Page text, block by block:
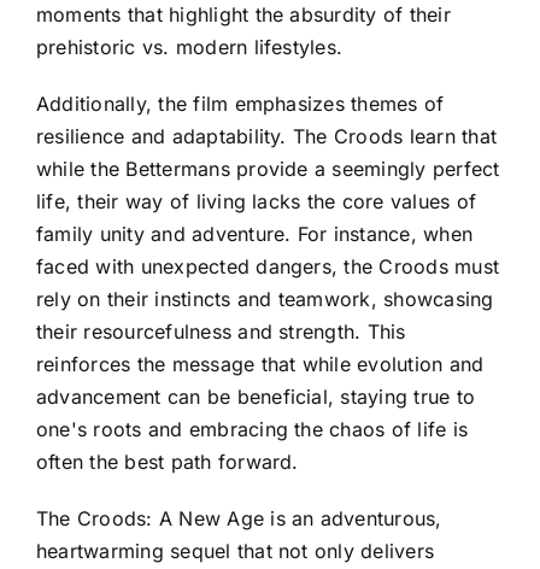
moments that highlight the absurdity of their
prehistoric vs. modern lifestyles.
Additionally, the film emphasizes themes of
resilience and adaptability. The Croods learn that
while the Bettermans provide a seemingly perfect
life, their way of living lacks the core values of
family unity and adventure. For instance, when
faced with unexpected dangers, the Croods must
rely on their instincts and teamwork, showcasing
their resourcefulness and strength. This
reinforces the message that while evolution and
advancement can be beneficial, staying true to
one's roots and embracing the chaos of life is
often the best path forward.
The Croods: A New Age is an adventurous,
heartwarming sequel that not only delivers